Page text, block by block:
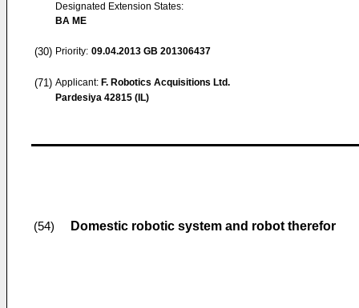
Designated Extension States:
BA ME
(30) Priority: 09.04.2013 GB 201306437
(71) Applicant: F. Robotics Acquisitions Ltd.
Pardesiya 42815 (IL)
(54) Domestic robotic system and robot therefor